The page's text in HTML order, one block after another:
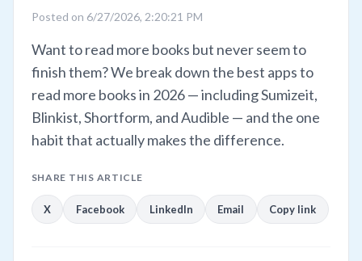
Posted on 6/27/2026, 2:20:21 PM
Want to read more books but never seem to
finish them? We break down the best apps to
read more books in 2026 — including Sumizeit,
Blinkist, Shortform, and Audible — and the one
habit that actually makes the difference.
SHARE THIS ARTICLE
X Facebook LinkedIn Email Copy link